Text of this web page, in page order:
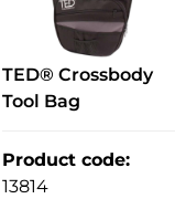
TED® Crossbody
Tool Bag
Product code:
13814